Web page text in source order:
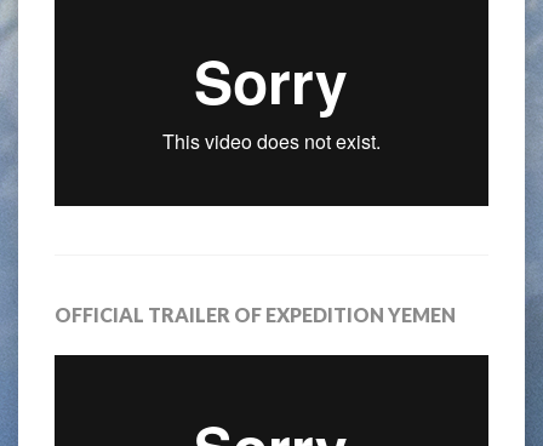
OFFICIAL TRAILER OF EXPEDITION YEMEN